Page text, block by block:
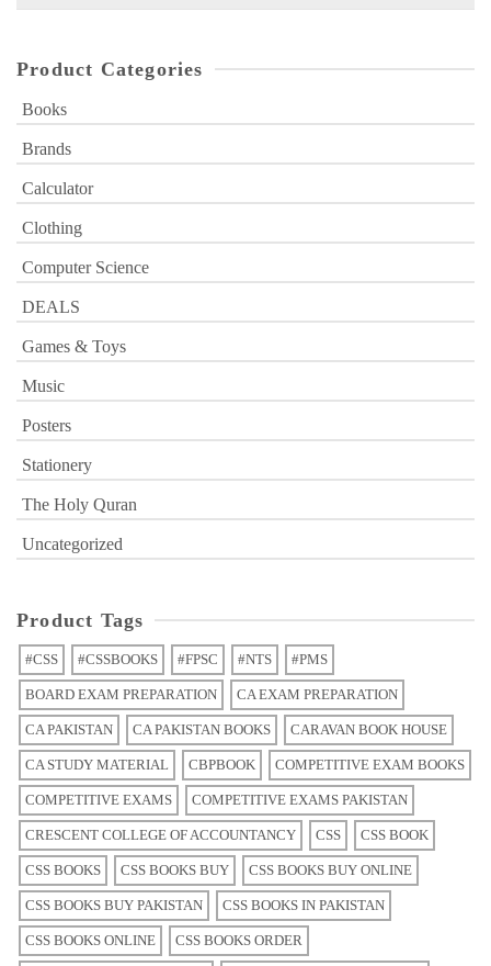
Product Categories
Books
Brands
Calculator
Clothing
Computer Science
DEALS
Games & Toys
Music
Posters
Stationery
The Holy Quran
Uncategorized
Product Tags
#CSS #CSSBOOKS #FPSC #NTS #PMS
BOARD EXAM PREPARATION CA EXAM PREPARATION
CA PAKISTAN CA PAKISTAN BOOKS CARAVAN BOOK HOUSE
CA STUDY MATERIAL CBPBOOK COMPETITIVE EXAM BOOKS
COMPETITIVE EXAMS COMPETITIVE EXAMS PAKISTAN
CRESCENT COLLEGE OF ACCOUNTANCY CSS CSS BOOK
CSS BOOKS CSS BOOKS BUY CSS BOOKS BUY ONLINE
CSS BOOKS BUY PAKISTAN CSS BOOKS IN PAKISTAN
CSS BOOKS ONLINE CSS BOOKS ORDER